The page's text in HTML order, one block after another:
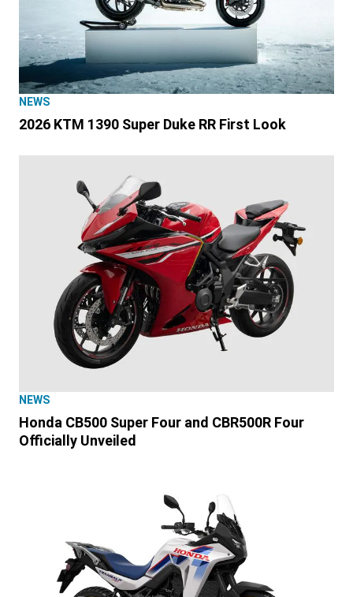
NEWS
2026 KTM 1390 Super Duke RR First Look
NEWS
Honda CB500 Super Four and CBR500R Four
Officially Unveiled